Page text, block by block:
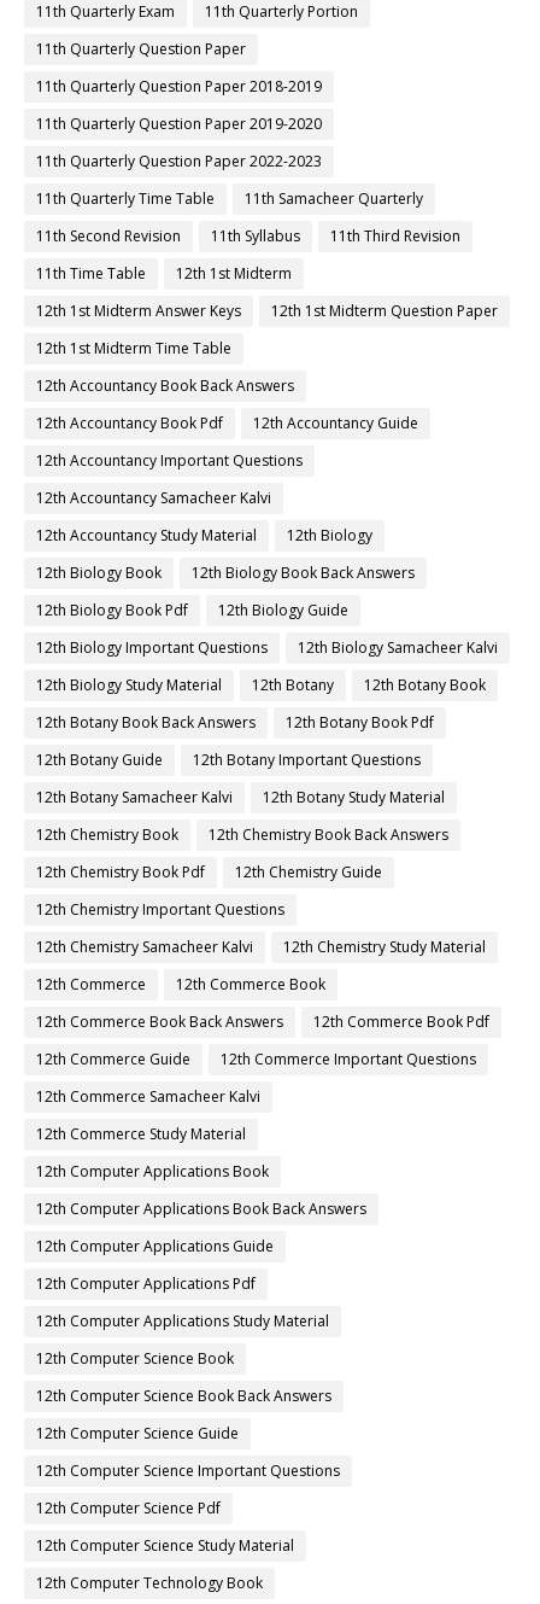
11th Quarterly Exam
11th Quarterly Portion
11th Quarterly Question Paper
11th Quarterly Question Paper 2018-2019
11th Quarterly Question Paper 2019-2020
11th Quarterly Question Paper 2022-2023
11th Quarterly Time Table
11th Samacheer Quarterly
11th Second Revision
11th Syllabus
11th Third Revision
11th Time Table
12th 1st Midterm
12th 1st Midterm Answer Keys
12th 1st Midterm Question Paper
12th 1st Midterm Time Table
12th Accountancy Book Back Answers
12th Accountancy Book Pdf
12th Accountancy Guide
12th Accountancy Important Questions
12th Accountancy Samacheer Kalvi
12th Accountancy Study Material
12th Biology
12th Biology Book
12th Biology Book Back Answers
12th Biology Book Pdf
12th Biology Guide
12th Biology Important Questions
12th Biology Samacheer Kalvi
12th Biology Study Material
12th Botany
12th Botany Book
12th Botany Book Back Answers
12th Botany Book Pdf
12th Botany Guide
12th Botany Important Questions
12th Botany Samacheer Kalvi
12th Botany Study Material
12th Chemistry Book
12th Chemistry Book Back Answers
12th Chemistry Book Pdf
12th Chemistry Guide
12th Chemistry Important Questions
12th Chemistry Samacheer Kalvi
12th Chemistry Study Material
12th Commerce
12th Commerce Book
12th Commerce Book Back Answers
12th Commerce Book Pdf
12th Commerce Guide
12th Commerce Important Questions
12th Commerce Samacheer Kalvi
12th Commerce Study Material
12th Computer Applications Book
12th Computer Applications Book Back Answers
12th Computer Applications Guide
12th Computer Applications Pdf
12th Computer Applications Study Material
12th Computer Science Book
12th Computer Science Book Back Answers
12th Computer Science Guide
12th Computer Science Important Questions
12th Computer Science Pdf
12th Computer Science Study Material
12th Computer Technology Book